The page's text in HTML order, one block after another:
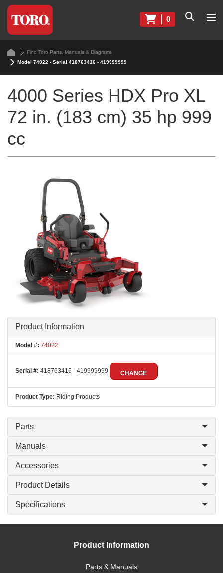
0
Find Toro Parts, Manuals & Diagrams
Model 74022 - Serial 418763416 - 419999999
4000 Series HDX Pro XL
72 in. (183 cm) 35 hp 999
cc
Product Information
Model #: 74022
Serial #: 418763416 - 419999999 CHANGE
Product Type: Riding Products
Parts
Manuals
Accessories
Product Details
Specifications
Product Information
Parts & Manuals